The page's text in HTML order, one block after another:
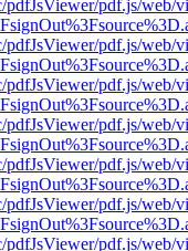
pdf.js/web/
pdf.js/web/
pdf.js/web/
pdf.js/web/
pdf.js/web/
pdf.js/web/
pdf.js/web/